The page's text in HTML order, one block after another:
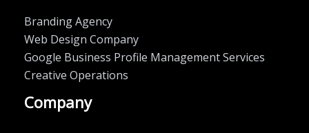
Branding Agency
Web Design Company
Google Business Profile Management Services
Creative Operations
Company